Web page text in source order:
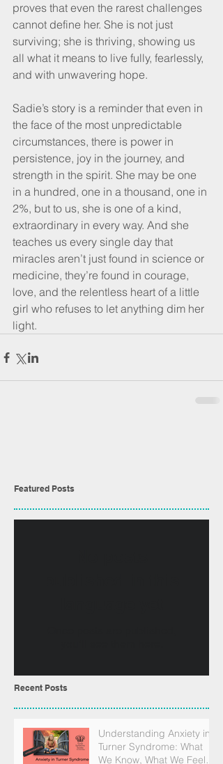
proves that even the rarest challenges
cannot define her. She is not just
surviving; she is thriving, showing us
all what it means to live fully, fearlessly,
and with unwavering hope.
Sadie’s story is a reminder that even in
the face of the most unpredictable
circumstances, there is power in
persistence, joy in the journey, and
strength in the spirit. She may be one
in a hundred, one in a thousand, one in
2%, but to us, she is one of a kind,
extraordinary in every way. And she
teaches us every single day that
miracles aren’t just found in science or
medicine, they’re found in courage,
love, and the relentless heart of a little
girl who refuses to let anything dim her
light.
Featured Posts
Recent Posts
Understanding Anxiety in
Turner Syndrome: What
We Know, What We Feel,